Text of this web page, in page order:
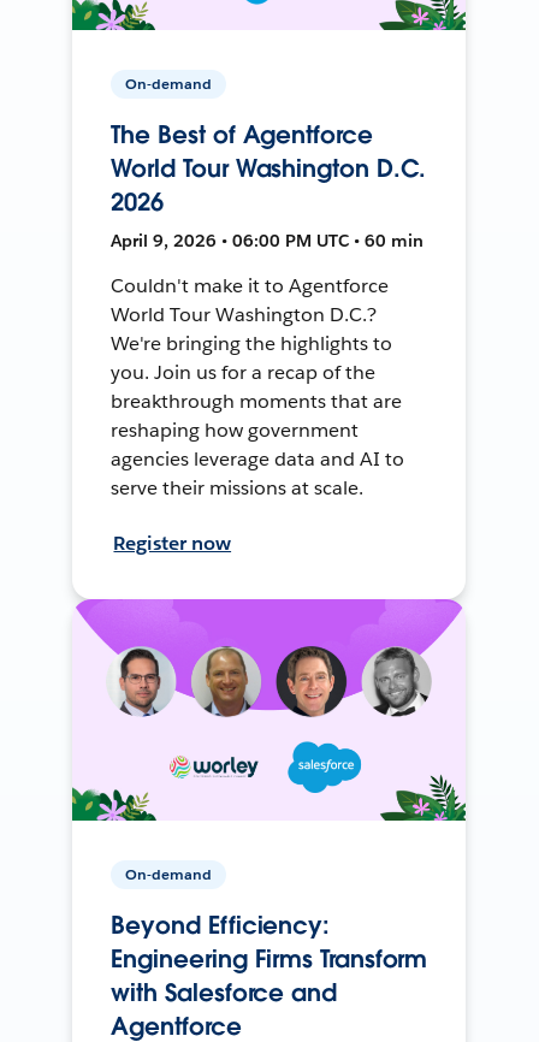
On-demand
The Best of Agentforce
World Tour Washington D.C.
2026
April 9, 2026 • 06:00 PM UTC • 60 min
Couldn't make it to Agentforce
World Tour Washington D.C.?
We're bringing the highlights to
you. Join us for a recap of the
breakthrough moments that are
reshaping how government
agencies leverage data and AI to
serve their missions at scale.
Register now
On-demand
Beyond Efficiency:
Engineering Firms Transform
with Salesforce and
Agentforce